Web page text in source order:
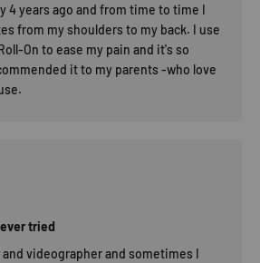
4 years ago and from time to time I
from my shoulders to my back. I use
On to ease my pain and it's so
it to my parents -who love
tried
videographer and sometimes I